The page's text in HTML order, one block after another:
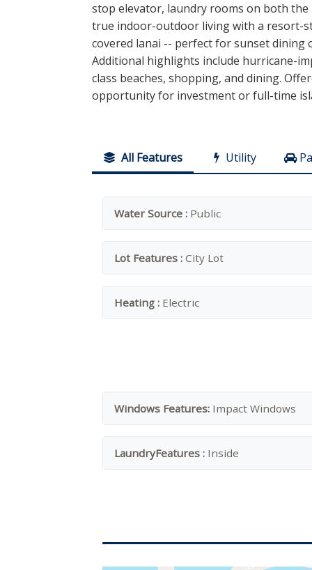
stop elevator, laundry rooms on both
true indoor-outdoor living with a resort-
covered lanai -- perfect for sunset dining
Additional highlights include hurricane-
class beaches, shopping, and dining.
opportunity for investment or full-time
All Features Utility
Water Source : Public
Lot Features : City Lot
Heating : Electric
Windows Features: Impact Windows
LaundryFeatures : Inside